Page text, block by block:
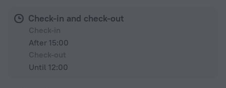
Check-in and check-out
After 15:00
Until 12:00